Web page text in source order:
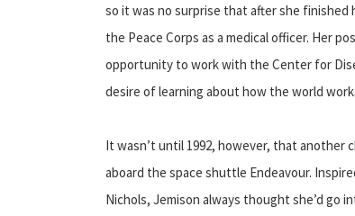
so it was no surprise that after she finished
the Peace Corps as a medical officer. Her
opportunity to work with the Center for
desire of learning about how the world
It wasn’t until 1992, however, that another
aboard the space shuttle Endeavour.
Nichols, Jemison always thought she’d go